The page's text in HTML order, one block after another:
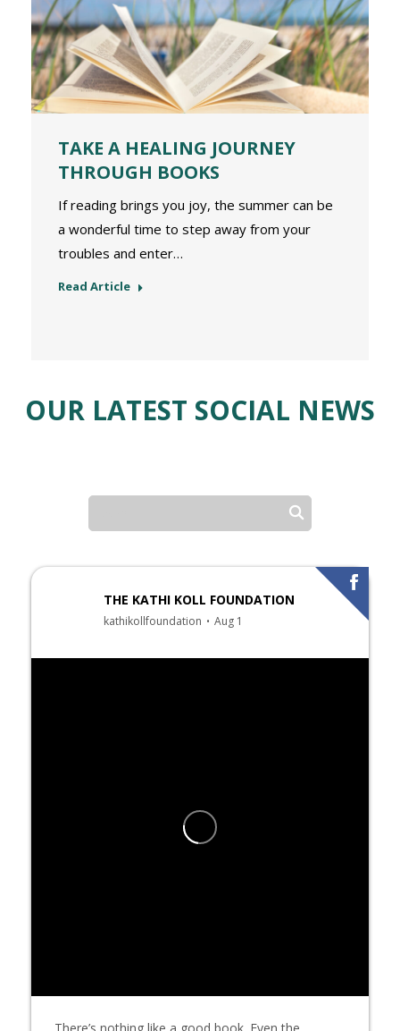
TAKE A HEALING JOURNEY
THROUGH BOOKS
If reading brings you joy, the summer can be
a wonderful time to step away from your
troubles and enter…
Read Article
OUR LATEST SOCIAL NEWS
THE KATHI KOLL FOUNDATION
kathikollfoundation Aug 1